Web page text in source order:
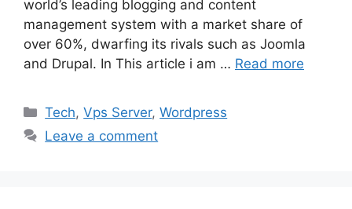
world’s leading blogging and content
management system with a market share of
over 60%, dwarfing its rivals such as Joomla
and Drupal. In This article i am … Read more
Categories
Tech,Vps Server,Wordpress
Leave a comment